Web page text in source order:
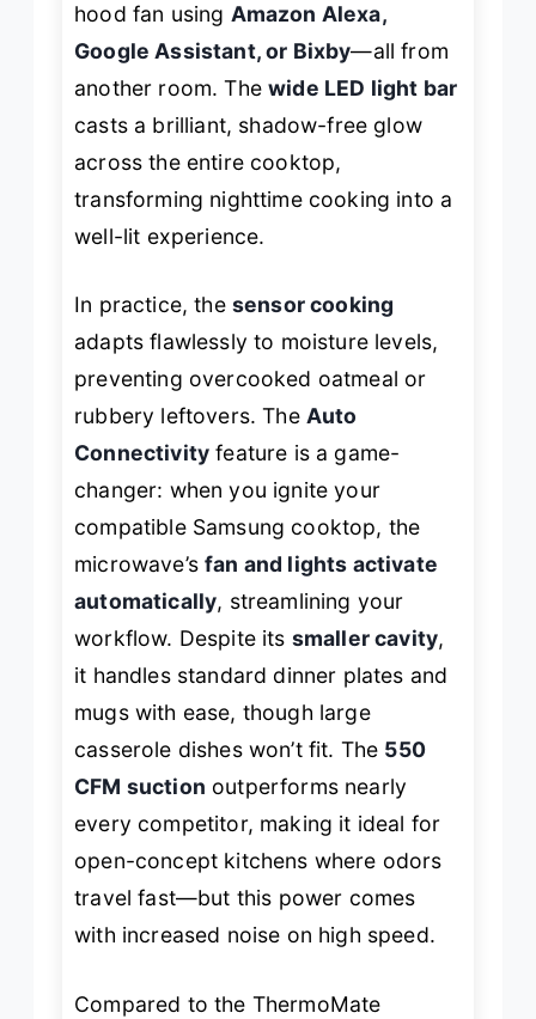
hood fan using Amazon Alexa,
Google Assistant, or Bixby—all from
another room. Thewide LED light bar
casts a brilliant, shadow-free glow
across the entire cooktop,
transforming nighttime cooking into a
well-lit experience.
In practice, the sensor cooking
adapts flawlessly to moisture levels,
preventing overcooked oatmeal or
rubbery leftovers. The Auto
Connectivity feature is a game-
changer: when you ignite your
compatible Samsung cooktop, the
microwave’sfan and lights activate
automatically, streamlining your
workflow. Despite its smaller cavity,
it handles standard dinner plates and
mugs with ease, though large
casserole dishes won’t fit. The 550
CFM suction outperforms nearly
every competitor, making it ideal for
open-concept kitchens where odors
travel fast—but this power comes
with increased noise on high speed.
Compared to the ThermoMate